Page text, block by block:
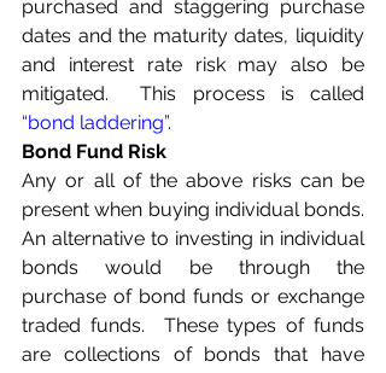
purchased and staggering purchase
dates and the maturity dates, liquidity
and interest rate risk may also be
“bond laddering”.
Bond Fund Risk
Any or all of the above risks can be
present when buying individual bonds.
An alternative to investing in individual
bonds would be through the
purchase of bond funds or exchange
traded funds.  These types of funds
are collections of bonds that have